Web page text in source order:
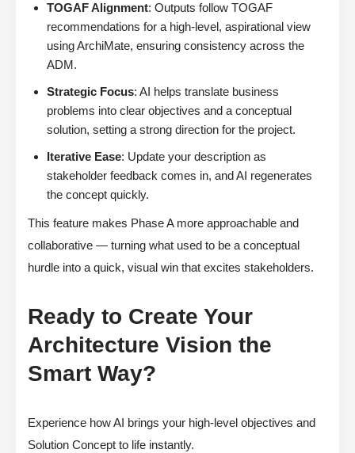
TOGAF Alignment: Outputs follow TOGAF
recommendations for a high-level, aspirational view
using ArchiMate, ensuring consistency across the
ADM.
Strategic Focus: AI helps translate business
problems into clear objectives and a conceptual
solution, setting a strong direction for the project.
Iterative Ease: Update your description as
stakeholder feedback comes in, and AI regenerates
the concept quickly.
This feature makes Phase A more approachable and
collaborative — turning what used to be a conceptual
hurdle into a quick, visual win that excites stakeholders.
Ready to Create Your
Architecture Vision the
Smart Way?
Experience how AI brings your high-level objectives and
Solution Concept to life instantly.